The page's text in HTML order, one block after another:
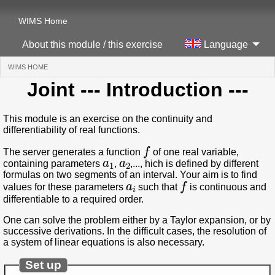
WIMS Home
About this module / this exercise Language
WIMS HOME
Joint --- Introduction ---
This module is an exercise on the continuity and
differentiability of real functions.
The server generates a function
of one real variable,
containing parameters
a1
,
a2
,..., hich is defined by different
formulas on two segments of an interval. Your aim is to find
values for these parameters
ai
such that
f
is continuous and
differentiable to a required order.
One can solve the problem either by a Taylor expansion, or by
successive derivations. In the difficult cases, the resolution of
a system of linear equations is also necessary.
Set up